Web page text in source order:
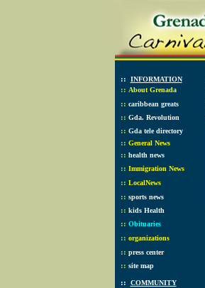
:: INFORMATION
:: About Grenada
:: caribbean greats
:: Gda. Revolution
:: Gda tele directory
:: General News
:: health news
:: Immigration News
:: LocalNews
:: sports news
:: kids Health
:: Obituaries
:: organizations
:: press center
:: site map
:: COMMUNITY